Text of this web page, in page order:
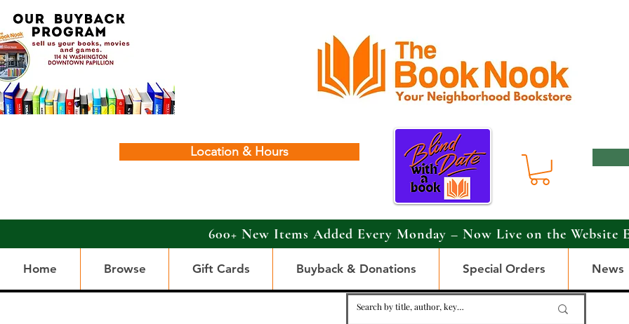
Location & Hours
600+ New Items Added Every Monday – Now Live on the Website
Home Browse Gift Cards Buyback & Donations Special Orders News